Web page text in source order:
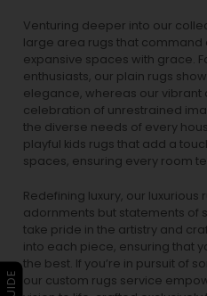
Venturing deeper into our
large area rugs that command
expansive spaces with grace.
enthusiasts, our plain rugs
elegance, whereas our vibrant
celebration of unrestrained
the diverse needs of every
playful kids rugs that add a
spaces, ensuring every room
Redefining luxury, our luxurious
adornments but statements of
take pride in the artistry and
into each piece, ensuring that
the best. If you’re in pursuit of
our custom rugs service